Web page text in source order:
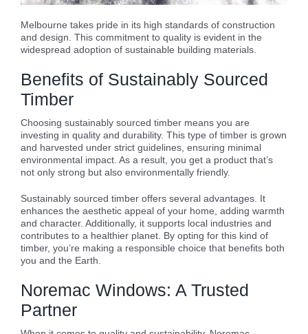
Melbourne takes pride in its high standards of construction
and design. This commitment to quality is evident in the
widespread adoption of sustainable building materials.
Benefits of Sustainably Sourced
Timber
Choosing sustainably sourced timber means you are
investing in quality and durability. This type of timber is grown
and harvested under strict guidelines, ensuring minimal
environmental impact. As a result, you get a product that’s
not only strong but also environmentally friendly.
Sustainably sourced timber offers several advantages. It
enhances the aesthetic appeal of your home, adding warmth
and character. Additionally, it supports local industries and
contributes to a healthier planet. By opting for this kind of
timber, you’re making a responsible choice that benefits both
you and the Earth.
Noremac Windows: A Trusted
Partner